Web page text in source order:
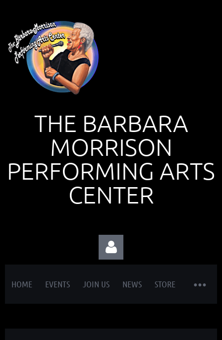
THE BARBARA
MORRISON
PERFORMING ARTS
CENTER
HOME EVENTS JOIN US NEWS STORE